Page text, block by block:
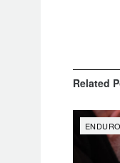
Related
ENDURO